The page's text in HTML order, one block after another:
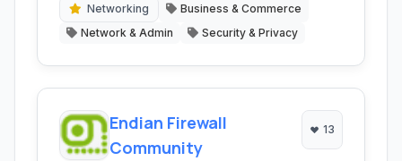
modern threats.
Networking
Business & Commerce
Network & Admin
Security & Privacy
Endian Firewall
Community
13